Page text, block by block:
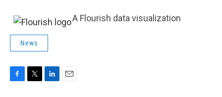
A Flourish data visualization
News